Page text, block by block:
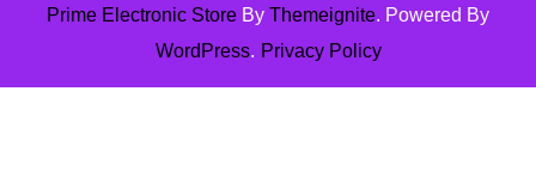
Prime Electronic Store By Themeignite. Powered By
WordPress. Privacy Policy